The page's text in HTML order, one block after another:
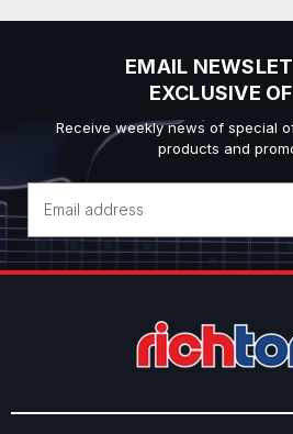
EMAIL
EXCLUSIVE
Receive weekly news of special
products and
Address